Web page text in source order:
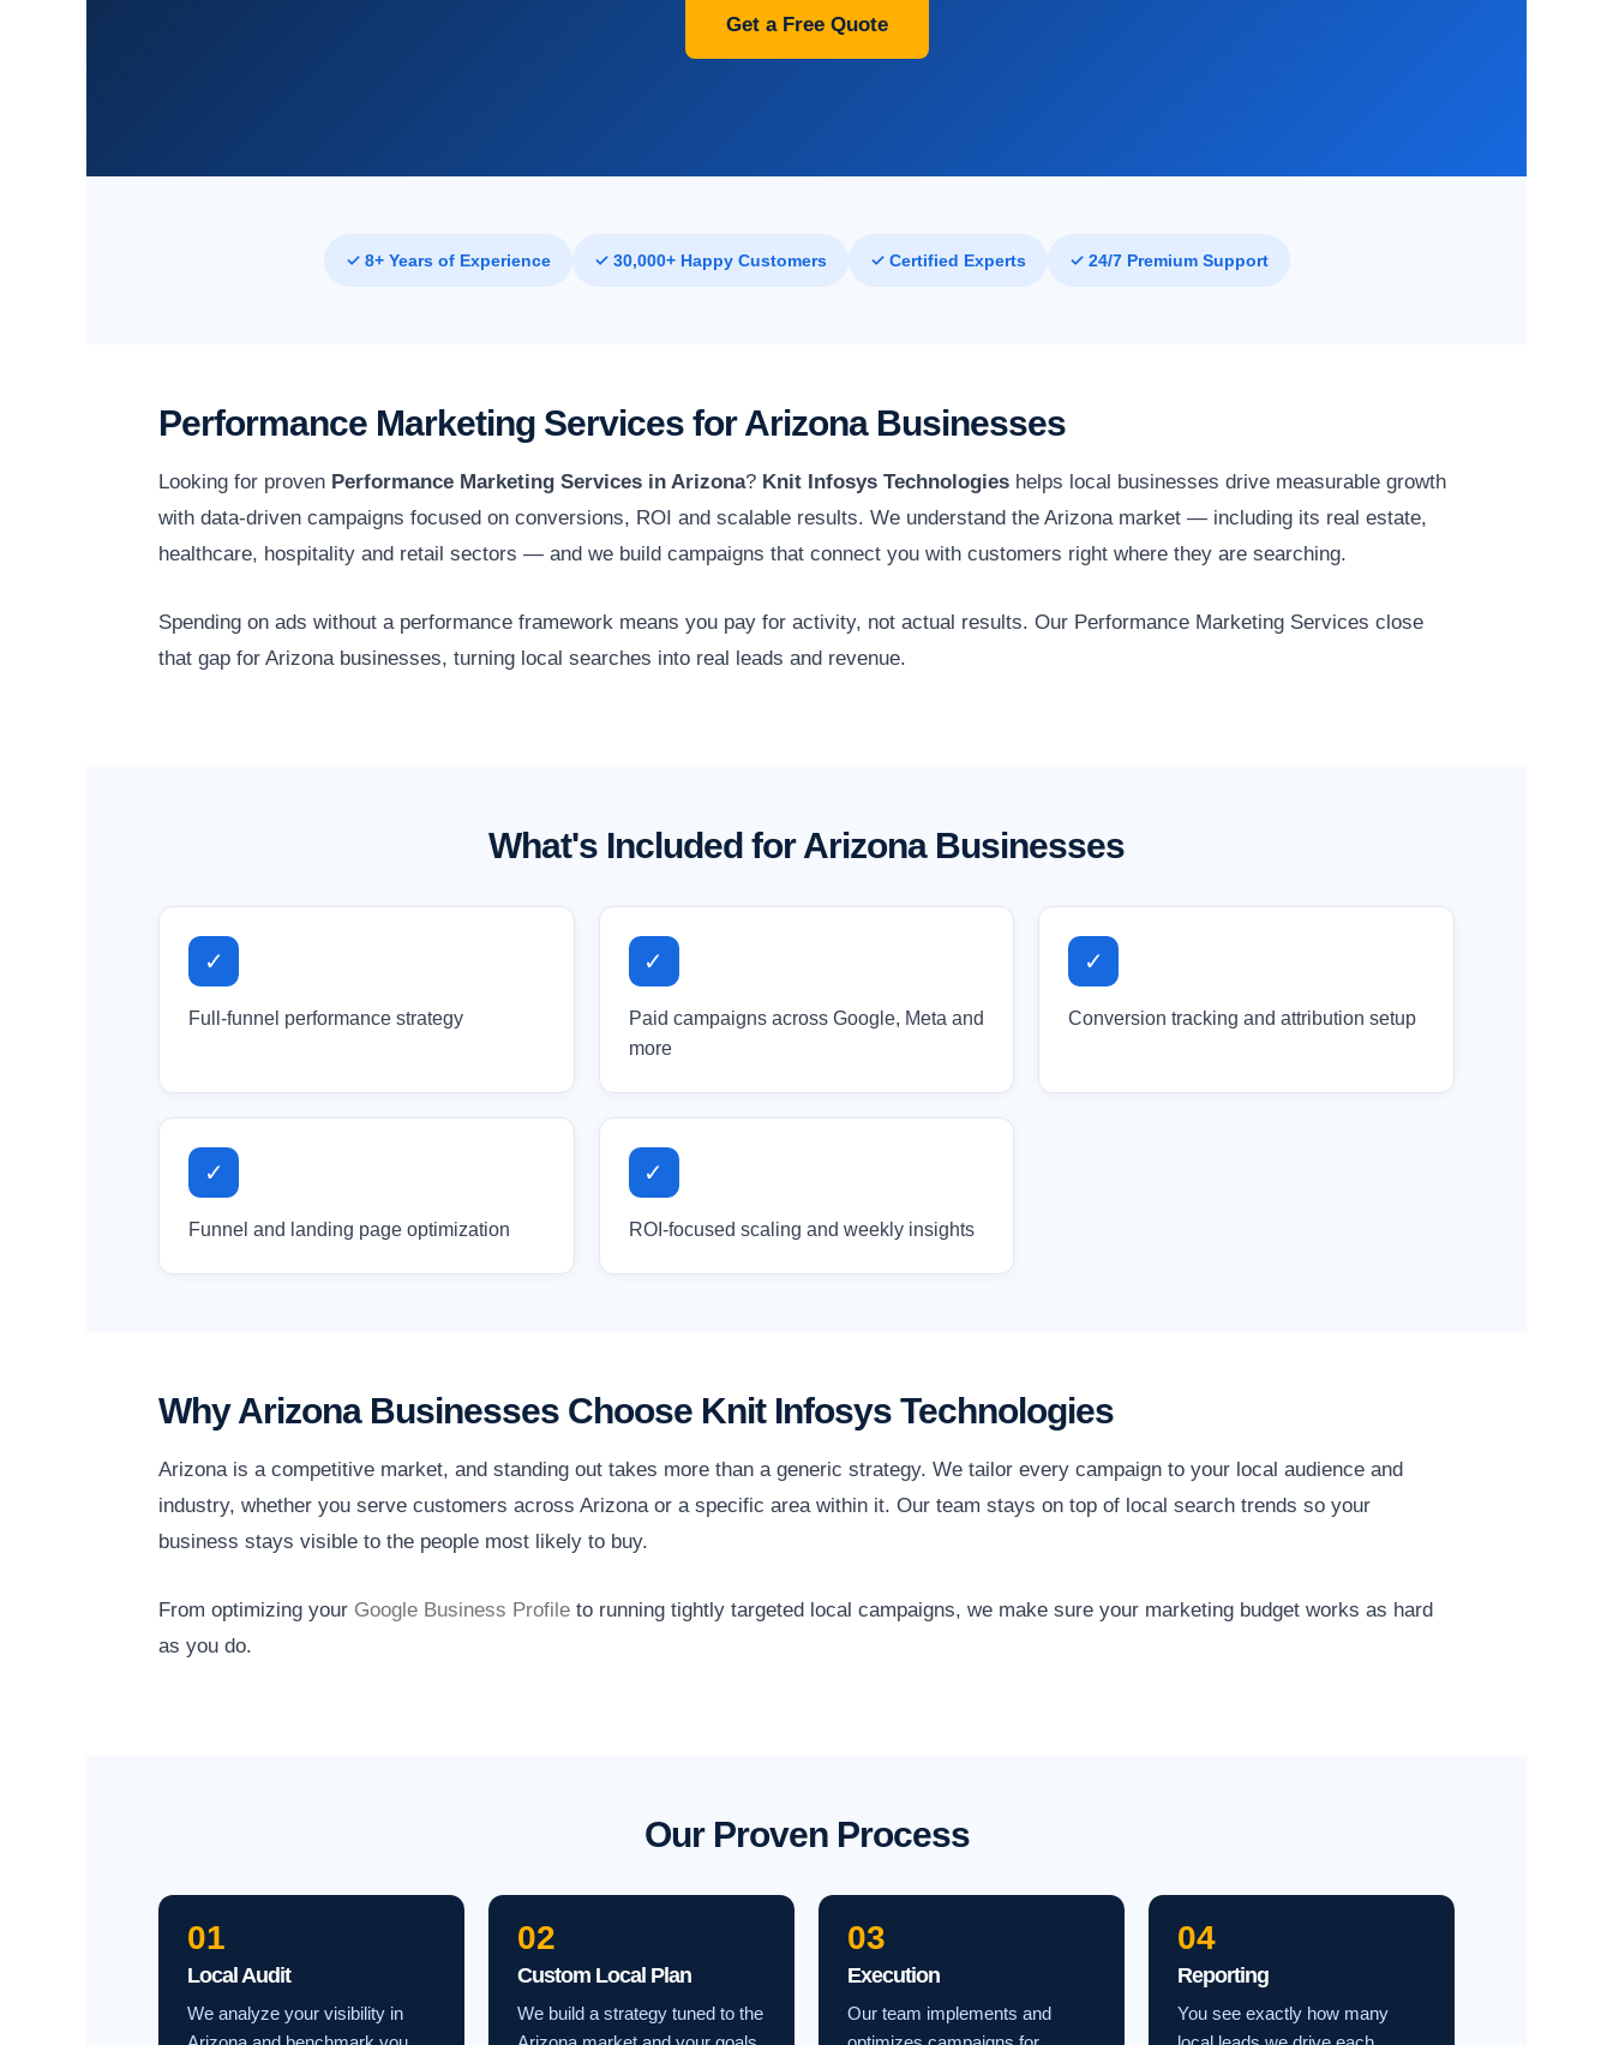
Get a Free Quote
✓ 8+ Years of Experience ✓ 30,000+ Happy Customers ✓ Certified Experts ✓ 24/7 Premium Support
Performance Marketing Services for Arizona Businesses
Looking for proven Performance Marketing Services in Arizona? Knit Infosys Technologies helps local businesses drive measurable growth
with data-driven campaigns focused on conversions, ROI and scalable results. We understand the Arizona market — including its real estate,
healthcare, hospitality and retail sectors — and we build campaigns that connect you with customers right where they are searching.
Spending on ads without a performance framework means you pay for activity, not actual results. Our Performance Marketing Services close
that gap for Arizona businesses, turning local searches into real leads and revenue.
What's Included for Arizona Businesses
✓
Full-funnel performance strategy
✓
Paid campaigns across Google, Meta and
more
✓
Conversion tracking and attribution setup
✓
Funnel and landing page optimization
✓
ROI-focused scaling and weekly insights
Why Arizona Businesses Choose Knit Infosys Technologies
Arizona is a competitive market, and standing out takes more than a generic strategy. We tailor every campaign to your local audience and
industry, whether you serve customers across Arizona or a specific area within it. Our team stays on top of local search trends so your
business stays visible to the people most likely to buy.
From optimizing your Google Business Profile to running tightly targeted local campaigns, we make sure your marketing budget works as hard
as you do.
Our Proven Process
01
Local Audit
We analyze your visibility in
02
Custom Local Plan
We build a strategy tuned to the
03
Execution
Our team implements and
04
Reporting
You see exactly how many